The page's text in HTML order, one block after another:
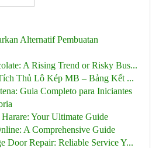
Alternatif Pembuatan
A Rising Trend or Risky Bus...
Thủ Lô Kép MB – Bảng Kết ...
Guia Completo para Iniciantes
Your Ultimate Guide
A Comprehensive Guide
Door Repair: Reliable Service Y...